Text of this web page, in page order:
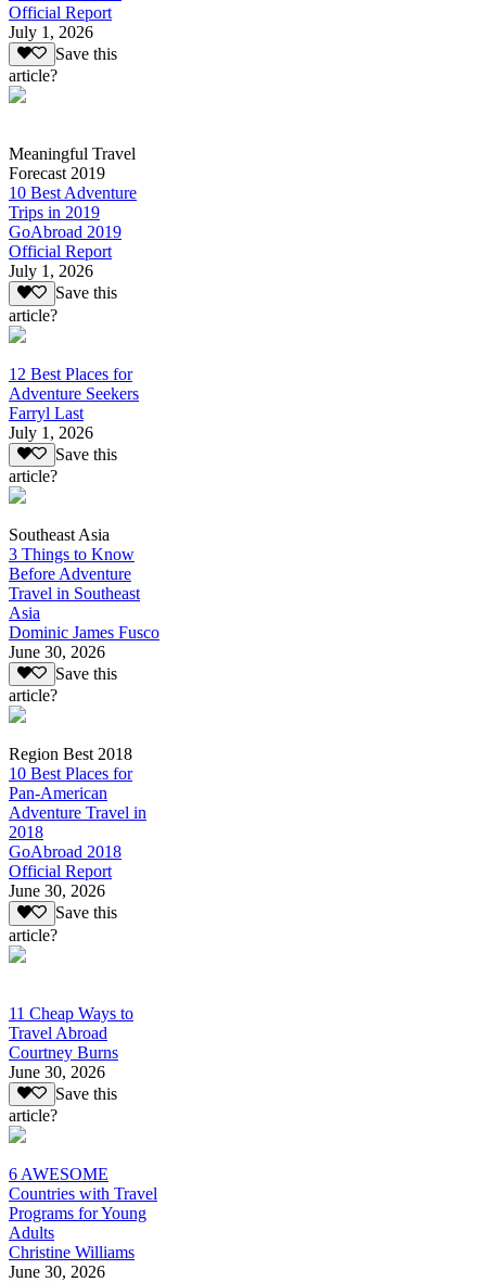
Official Report
July 1, 2026
Save this
article?
Meaningful Travel
Forecast 2019
10 Best Adventure
Trips in 2019
GoAbroad 2019
Official Report
July 1, 2026
Save this
article?
12 Best Places for
Adventure Seekers
Farryl Last
July 1, 2026
Save this
article?
Southeast Asia
3 Things to Know
Before Adventure
Travel in Southeast
Asia
Dominic James Fusco
June 30, 2026
Save this
article?
Region Best 2018
10 Best Places for
Pan-American
Adventure Travel in
2018
GoAbroad 2018
Official Report
June 30, 2026
Save this
article?
11 Cheap Ways to
Travel Abroad
Courtney Burns
June 30, 2026
Save this
article?
6 AWESOME
Countries with Travel
Programs for Young
Adults
Christine Williams
June 30, 2026